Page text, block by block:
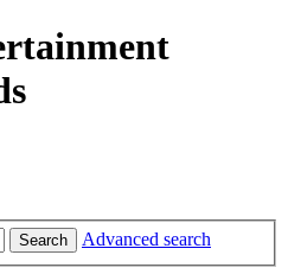
Search Advanced search